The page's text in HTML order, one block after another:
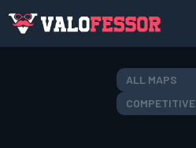
ALL MAPS
COMPETITIVE